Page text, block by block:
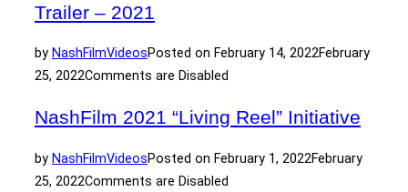
Trailer – 2021
by NashFilmVideosPosted on February 14, 2022February
25, 2022Comments are Disabled
NashFilm 2021 “Living Reel” Initiative
by NashFilmVideosPosted on February 1, 2022February
25, 2022Comments are Disabled